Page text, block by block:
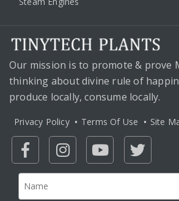
Our mission is to promote & prove
thinking about divine rule of
produce locally, consume locally.
Privacy Policy Terms Of Use Site